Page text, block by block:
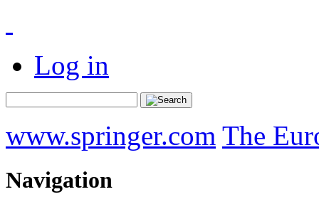
Log in
www.springer.com The
Navigation